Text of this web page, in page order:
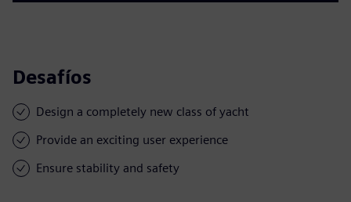
Desafíos
Design a completely new class of yacht
Provide an exciting user experience
Ensure stability and safety